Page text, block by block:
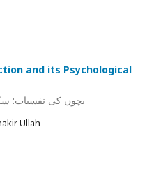
and its Psychological
بچوں کی نفسیات:
Ullah